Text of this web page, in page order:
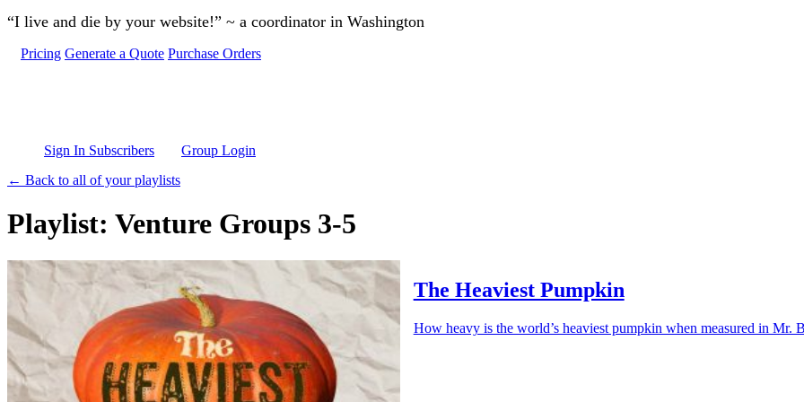
Skip to main content
“I live and die by your website!” ~ a coordinator in Washington
Pricing Generate a Quote Purchase Orders
Sign In Subscribers
Group Login
← Back to all of your playlists
Playlist: Venture Groups 3-5
The Heaviest Pumpkin
How heavy is the world’s heaviest pumpkin when measured in Mr.